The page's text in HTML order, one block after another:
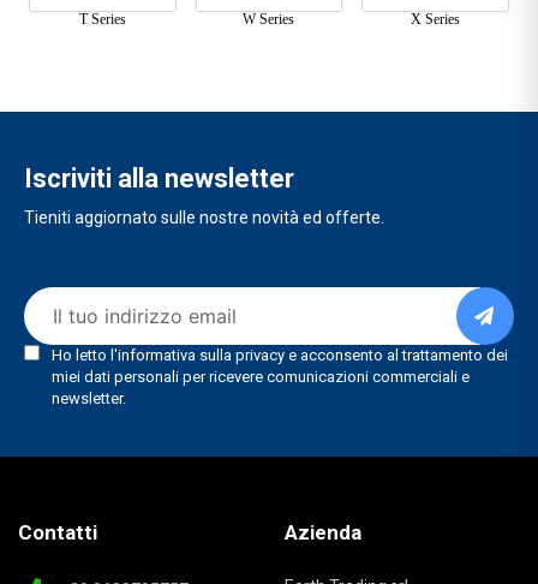
T Series W Series X Series
Iscriviti alla newsletter
Tieniti aggiornato sulle nostre novità ed offerte.
Contatti Azienda